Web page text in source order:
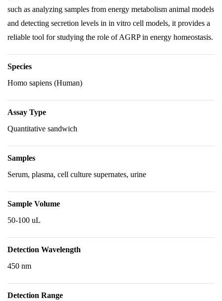
such as analyzing samples from energy metabolism animal models
and detecting secretion levels in in vitro cell models, it provides a
reliable tool for studying the role of AGRP in energy homeostasis.
Species
Homo sapiens (Human)
Assay Type
Quantitative sandwich
Samples
Serum, plasma, cell culture supernates, urine
Sample Volume
50-100 uL
Detection Wavelength
450 nm
Detection Range